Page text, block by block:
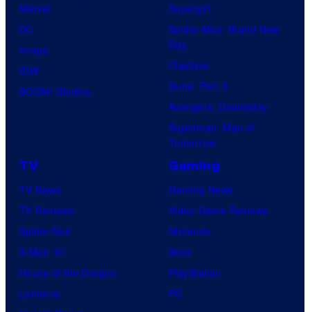
Marvel
DC
Image
IDW
BOOM! Studios
Supergirl
Spider-Man: Brand New
Day
Clayface
Dune: Part 3
Avengers: Doomsday
Superman: Man of
Tomorrow
TV
TV News
TV Reviews
Spider-Noir
X-Men ’97
House of the Dragon
Lanterns
Gaming
Gaming News
Video Game Reviews
Nintendo
Xbox
PlayStation
PC